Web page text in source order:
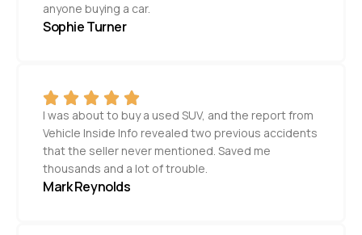
anyone buying a car.
Sophie Turner
I was about to buy a used SUV, and the report from
Vehicle Inside Info revealed two previous accidents
that the seller never mentioned. Saved me
thousands and a lot of trouble.
Mark Reynolds